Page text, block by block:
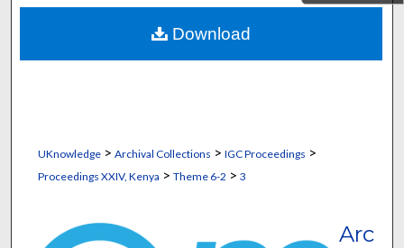
About
Digital Commons Network™
UKnowledge> Archival Collections > IGC Proceedings >
Proceedings XXIV, Kenya > Theme 6-2 > 3
Arc
Download